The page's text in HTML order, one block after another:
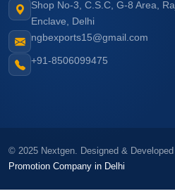
Shop No-3, C.S.C, G-8 Area,
Enclave, Delhi
ngbexports15@gmail.com
+91-8506099475
© 2025 Nextgen. Designed &
Promotion Company in Delhi